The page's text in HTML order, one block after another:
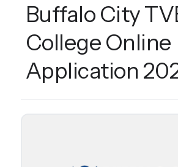
Buffalo City
College Online
Application